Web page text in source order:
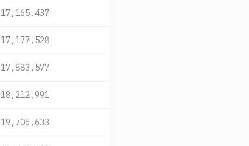
17,165,437
17,177,528
17,883,577
18,212,991
19,706,633